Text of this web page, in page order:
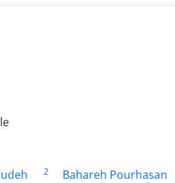
2 Bahareh Pourhasan